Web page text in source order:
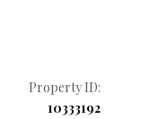
Property ID:
10333192